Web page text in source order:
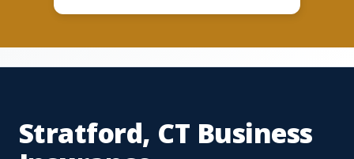
Stratford, CT Business